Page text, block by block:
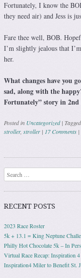
Fortunately, I know the
they need air) and Jess is
Fare thee well, BOB.
I’m slightly jealous that
her.
What changes have you
sad, along with the
Fortunately” story in
Posted in Uncategorized | Tagged
stroller, stroller | 17 Comments |
Post
Search
RECENT POSTS
2023 Race Roster
5k + 13.1 = King Neptune
Philly Hot Chocolate 5k – In
Virtual Race Recap: Inspiration
Inspiration4 Miler to Benefit St.